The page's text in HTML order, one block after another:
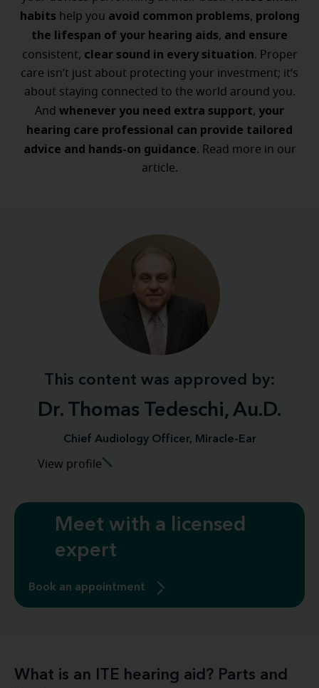
habits help you avoid common problems, prolong
the lifespan of your hearing aids, and ensure
consistent, clear sound in every situation. Proper
care isn’t just about protecting your investment; it’s
about staying connected to the world around you.
And whenever you need extra support, your
hearing care professional can provide tailored
advice and hands-on guidance. Read more in our
article.
This content was approved by:
Dr. Thomas Tedeschi, Au.D.
Chief Audiology Officer, Miracle-Ear
View profile
Meet with a licensed
expert
Book an appointment
What is an ITE hearing aid? Parts and